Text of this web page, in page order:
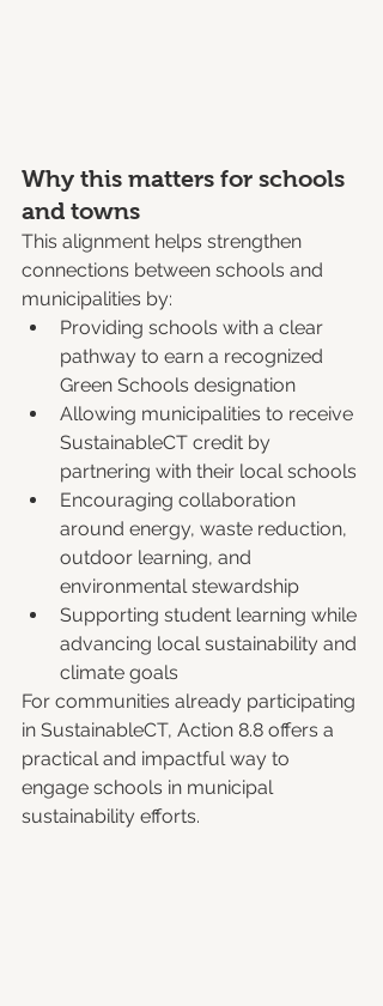
Why this matters for schools
and towns
This alignment helps strengthen
connections between schools and
municipalities by:
Providing schools with a clear
pathway to earn a recognized
Green Schools designation
Allowing municipalities to receive
SustainableCT credit by
partnering with their local schools
Encouraging collaboration
around energy, waste reduction,
outdoor learning, and
environmental stewardship
Supporting student learning while
advancing local sustainability and
climate goals
For communities already participating
in SustainableCT, Action 8.8 offers a
practical and impactful way to
engage schools in municipal
sustainability efforts.